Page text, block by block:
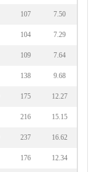
107 7.50
104 7.29
109 7.64
138 9.68
175 12.27
216 15.15
237 16.62
176 12.34